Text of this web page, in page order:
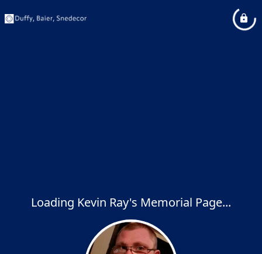
Loading Kevin Ray's Memorial Page...